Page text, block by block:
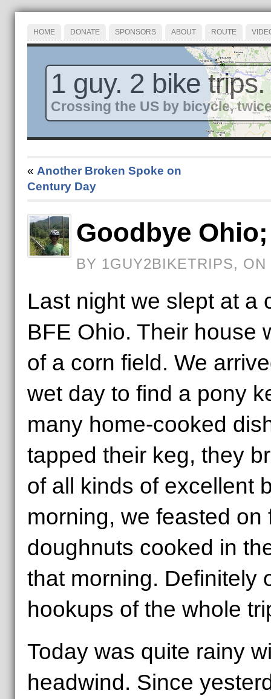
HOME DONATE SPONSORS ABOUT ROUTE
1 guy. 2 bike trips.
Crossing the US by bicycle,
« Another Broken Spoke on
Century Day
Goodbye
BY 1GUY2BIKETRIPS,
Last night we slept at a
BFE Ohio. Their house
of a corn field. We
wet day to find a pony
many home-cooked
tapped their keg, they
of all kinds of excellent
morning, we feasted on
doughnuts cooked in
that morning. Definitely
hookups of the whole
Today was quite rainy
headwind. Since